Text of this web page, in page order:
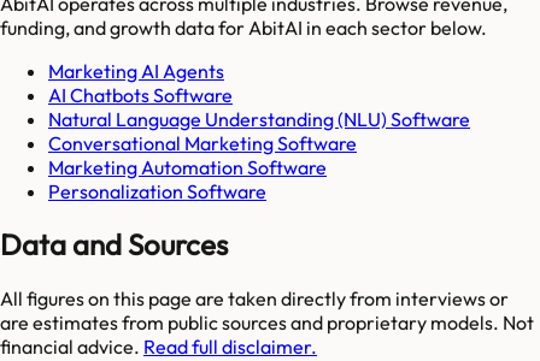
funding, and growth data for AbitAI in each sector below.
Marketing AI Agents
AI Chatbots Software
Natural Language Understanding (NLU) Software
Conversational Marketing Software
Marketing Automation Software
Personalization Software
Data and Sources
All figures on this page are taken directly from interviews or
are estimates from public sources and proprietary models. Not
financial advice. Read full disclaimer.